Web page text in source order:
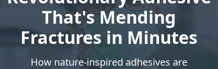
That's Mending
Fractures in Minutes
How nature-inspired adhesives are